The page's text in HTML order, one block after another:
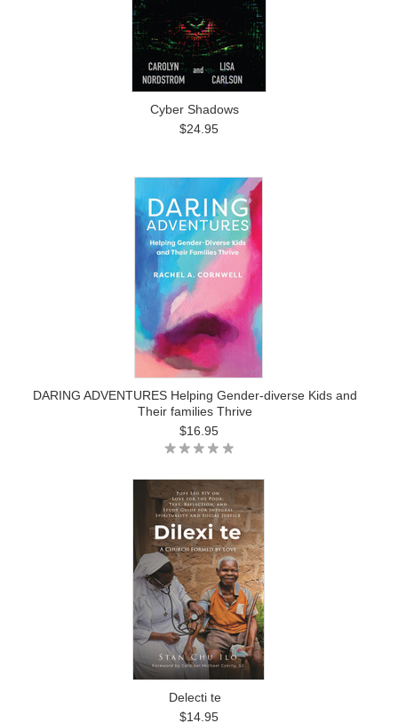
Cyber Shadows
$24.95
DARING ADVENTURES Helping Gender-diverse Kids and
Their families Thrive
$16.95
Delecti te
$14.95